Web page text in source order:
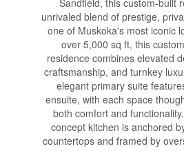
unrivaled blend of prestige,
one of Muskoka's most iconic
over 5,000 sq ft, this
residence combines elevated
craftsmanship, and turnkey
elegant primary suite
ensuite, with each space
both comfort and
concept kitchen is anchored
countertops and framed by